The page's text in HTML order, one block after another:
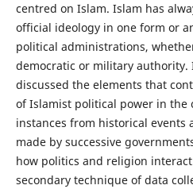
centred on Islam. Islam has
official ideology in one form or
political administrations,
democratic or military authority.
discussed the elements that
of Islamist political power in
instances from historical events
made by successive
how politics and religion
secondary technique of data